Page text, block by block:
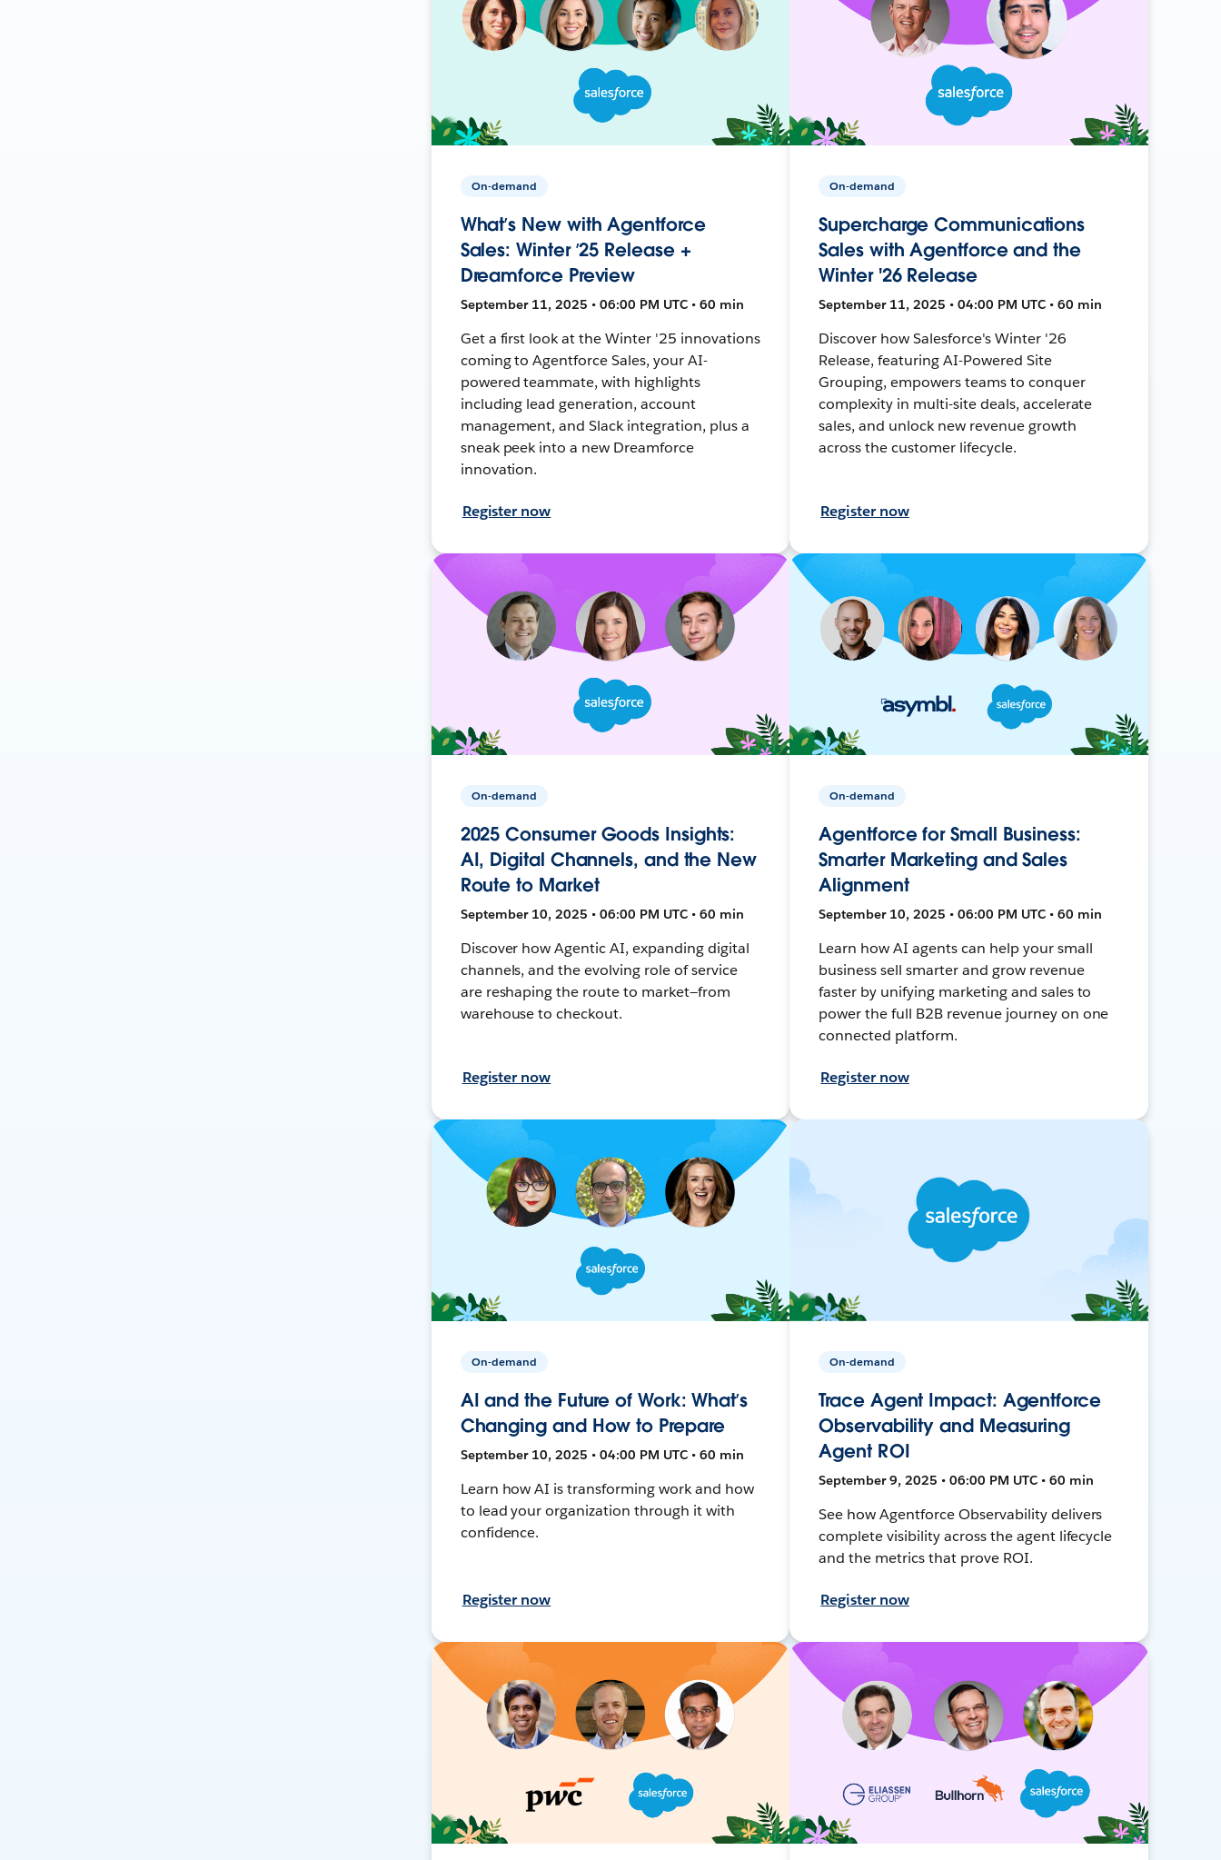
On-demand
What’s New with Agentforce
Sales: Winter ’25 Release +
Dreamforce Preview
September 11, 2025 • 06:00 PM UTC • 60 min
Get a first look at the Winter '25 innovations
coming to Agentforce Sales, your AI-
powered teammate, with highlights
including lead generation, account
management, and Slack integration, plus a
sneak peek into a new Dreamforce
innovation.
Register now
On-demand
Supercharge Communications
Sales with Agentforce and the
Winter '26 Release
September 11, 2025 • 04:00 PM UTC • 60 min
Discover how Salesforce's Winter '26
Release, featuring AI-Powered Site
Grouping, empowers teams to conquer
complexity in multi-site deals, accelerate
sales, and unlock new revenue growth
across the customer lifecycle.
Register now
On-demand
2025 Consumer Goods Insights:
AI, Digital Channels, and the New
Route to Market
September 10, 2025 • 06:00 PM UTC • 60 min
Discover how Agentic AI, expanding digital
channels, and the evolving role of service
are reshaping the route to market—from
warehouse to checkout.
Register now
On-demand
Agentforce for Small Business:
Smarter Marketing and Sales
Alignment
September 10, 2025 • 06:00 PM UTC • 60 min
Learn how AI agents can help your small
business sell smarter and grow revenue
faster by unifying marketing and sales to
power the full B2B revenue journey on one
connected platform.
Register now
On-demand
AI and the Future of Work: What’s
Changing and How to Prepare
September 10, 2025 • 04:00 PM UTC • 60 min
Learn how AI is transforming work and how
to lead your organization through it with
confidence.
Register now
On-demand
Trace Agent Impact: Agentforce
Observability and Measuring
Agent ROI
September 9, 2025 • 06:00 PM UTC • 60 min
See how Agentforce Observability delivers
complete visibility across the agent lifecycle
and the metrics that prove ROI.
Register now